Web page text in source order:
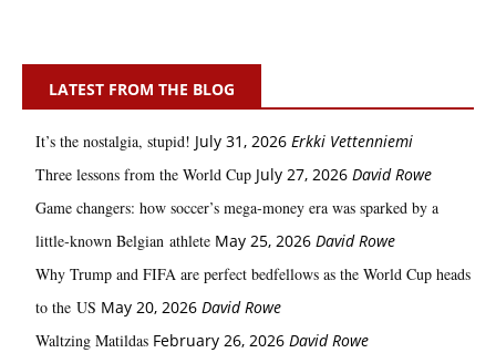
LATEST FROM THE BLOG
It’s the nostalgia, stupid! July 31, 2026 Erkki Vetten­­niemi
Three lessons from the World Cup July 27, 2026 David Rowe
Game changers: how soccer’s mega‑money era was sparked by a
little‑known Belgian athlete May 25, 2026 David Rowe
Why Trump and FIFA are perfect bedfellows as the World Cup heads
to the US May 20, 2026 David Rowe
Waltzing Matildas February 26, 2026 David Rowe